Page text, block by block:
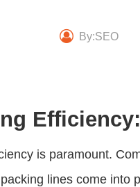
By:SEO
is paramount.
lines come into